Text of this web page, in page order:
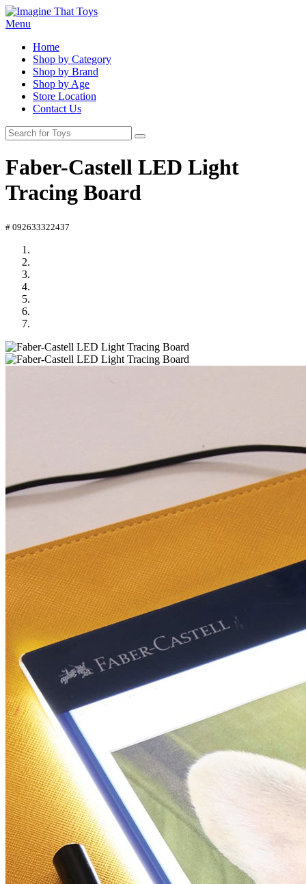
Menu
Home
Shop by Category
Shop by Brand
Shop by Age
Store Location
Contact Us
Faber-Castell LED Light
Tracing Board
# 092633322437